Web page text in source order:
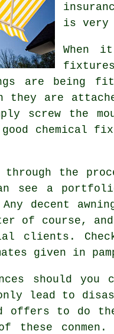
is very
When
are being
they are
screw the
chemical
through the
see a
Any decent
of course,
clients.
given in
should
lead to
offers to do
conmen.